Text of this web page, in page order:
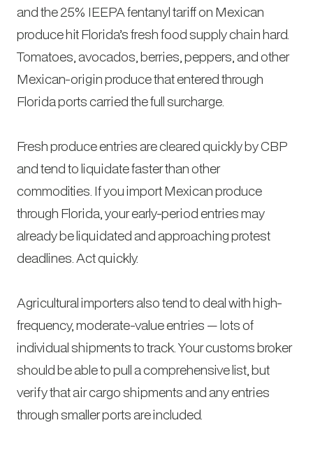
and the 25% IEEPA fentanyl tariff on Mexican
produce hit Florida’s fresh food supply chain hard.
Tomatoes, avocados, berries, peppers, and other
Mexican-origin produce that entered through
Florida ports carried the full surcharge.
Fresh produce entries are cleared quickly by CBP
and tend to liquidate faster than other
commodities. If you import Mexican produce
through Florida, your early-period entries may
already be liquidated and approaching protest
deadlines. Act quickly.
Agricultural importers also tend to deal with high-
frequency, moderate-value entries — lots of
individual shipments to track. Your customs broker
should be able to pull a comprehensive list, but
verify that air cargo shipments and any entries
through smaller ports are included.